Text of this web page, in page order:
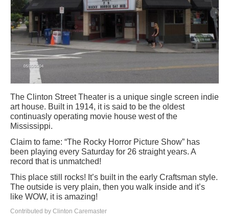
The Clinton Street Theater is a unique single screen indie
art house. Built in 1914, it is said to be the oldest
continuasly operating movie house west of the
Mississippi.
Claim to fame: “The Rocky Horror Picture Show” has
been playing every Saturday for 26 straight years. A
record that is unmatched!
This place still rocks! It’s built in the early Craftsman style.
The outside is very plain, then you walk inside and it’s
like WOW, it is amazing!
Contributed by Clinton Caremaster